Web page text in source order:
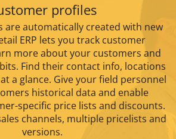
profiles
are automatically created with new
ERP lets you track customer
more about your customers and
Find their contact info, locations
a glance. Give your field personnel
historical data and enable
specific price lists and discounts.
channels, multiple pricelists and
versions.